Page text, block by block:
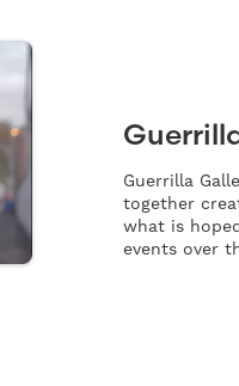
Guerrilla
together
what is
events over